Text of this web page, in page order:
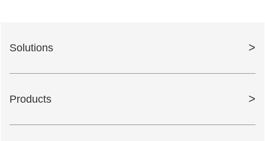
Solutions >
Products >